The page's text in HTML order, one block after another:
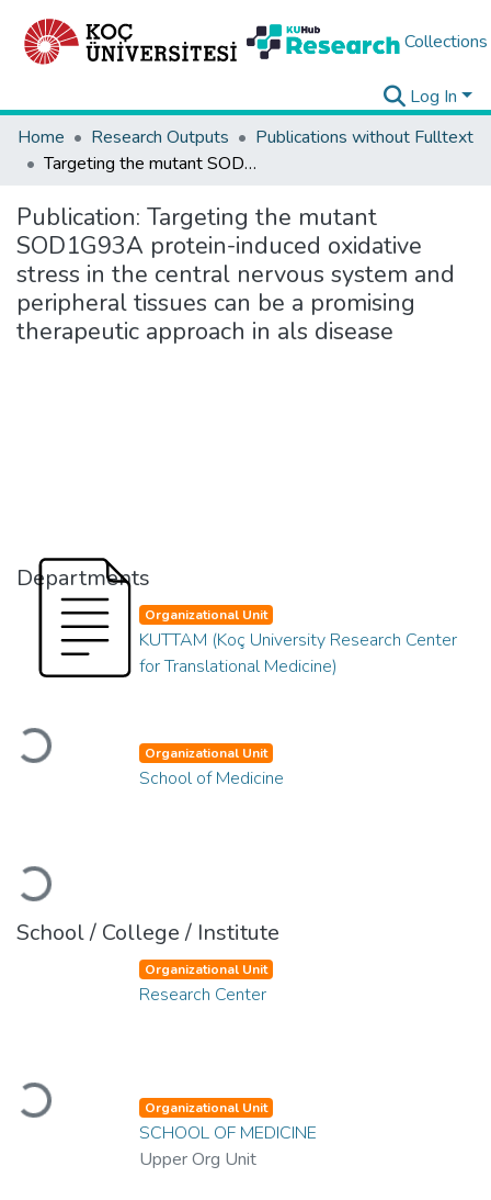
Collections
Log In
Home
Research Outputs
Publications without Fulltext
Targeting the mutant SOD1G93A protein-induced oxidative stress in the central nervous system and peripheral tissues can be a promising therapeutic approach in als disease
Publication: Targeting the mutant
SOD1G93A protein-induced oxidative
stress in the central nervous system and
peripheral tissues can be a promising
therapeutic approach in als disease
Departments
Loading...
Organizational Unit
KUTTAM (Koç University Research Center
for Translational Medicine)
Loading...
Organizational Unit
School of Medicine
School / College / Institute
Loading...
Organizational Unit
Research Center
Organizational Unit
SCHOOL OF MEDICINE
Upper Org Unit